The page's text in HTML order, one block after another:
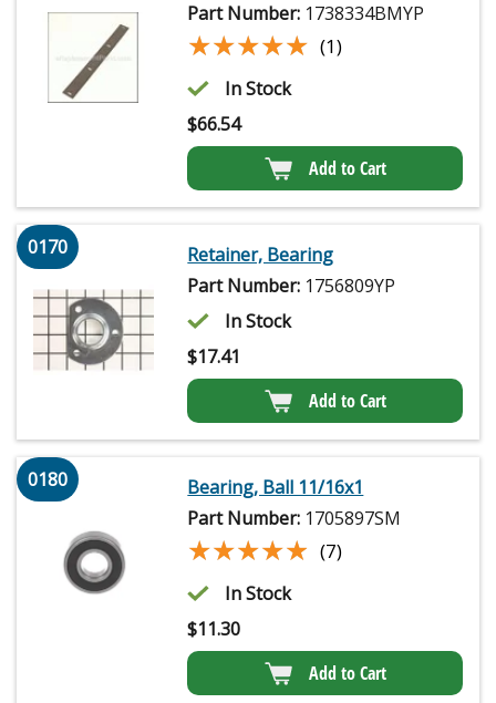
Part Number: 1738334BMYP
★★★★★
★★★★★ (1)
In Stock
$66.54
Add to Cart
0170
Retainer, Bearing
Part Number: 1756809YP
In Stock
$17.41
Add to Cart
0180
Bearing, Ball 11/16x1
Part Number: 1705897SM
★★★★★
★★★★★ (7)
In Stock
$11.30
Add to Cart